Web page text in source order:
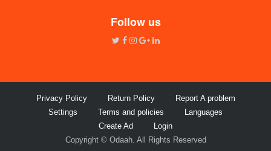
Follow us
Privacy Policy Return Policy
Report A problem
Settings
Terms and policies
Languages
Create Ad
Login
Copyright © Odaah. All Rights Reserved